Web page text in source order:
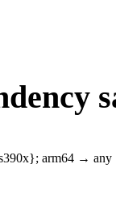
arm64 → any